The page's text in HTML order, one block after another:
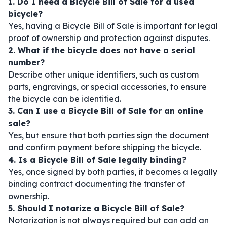
bicycle?
Yes, having a Bicycle Bill of Sale is important for legal
proof of ownership and protection against disputes.
2. What if the bicycle does not have a serial
number?
Describe other unique identifiers, such as custom
parts, engravings, or special accessories, to ensure
the bicycle can be identified.
3. Can I use a Bicycle Bill of Sale for an online
sale?
Yes, but ensure that both parties sign the document
and confirm payment before shipping the bicycle.
4. Is a Bicycle Bill of Sale legally binding?
Yes, once signed by both parties, it becomes a legally
binding contract documenting the transfer of
ownership.
5. Should I notarize a Bicycle Bill of Sale?
Notarization is not always required but can add an